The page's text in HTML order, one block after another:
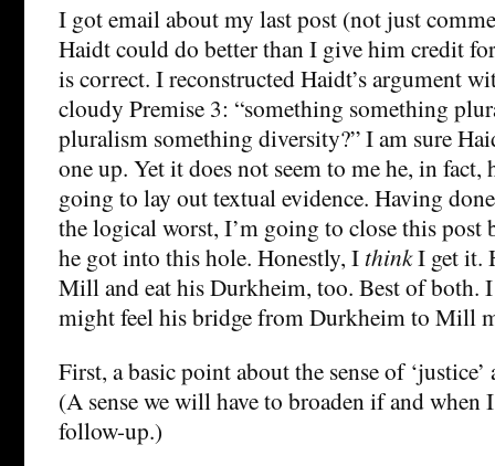
I got email about my last post (not just
Haidt could do better than I give him credit
is correct. I reconstructed Haidt’s argument
cloudy Premise 3: “something something
pluralism something diversity?” I am sure
one up. Yet it does not seem to me he, in fact,
going to lay out textual evidence. Having
the logical worst, I’m going to close this post
he got into this hole. Honestly, I thinkI get it.
Mill and eat his Durkheim, too. Best of both.
might feel his bridge from Durkheim to Mill
First, a basic point about the sense of
(A sense we will have to broaden if and when
follow-up.)